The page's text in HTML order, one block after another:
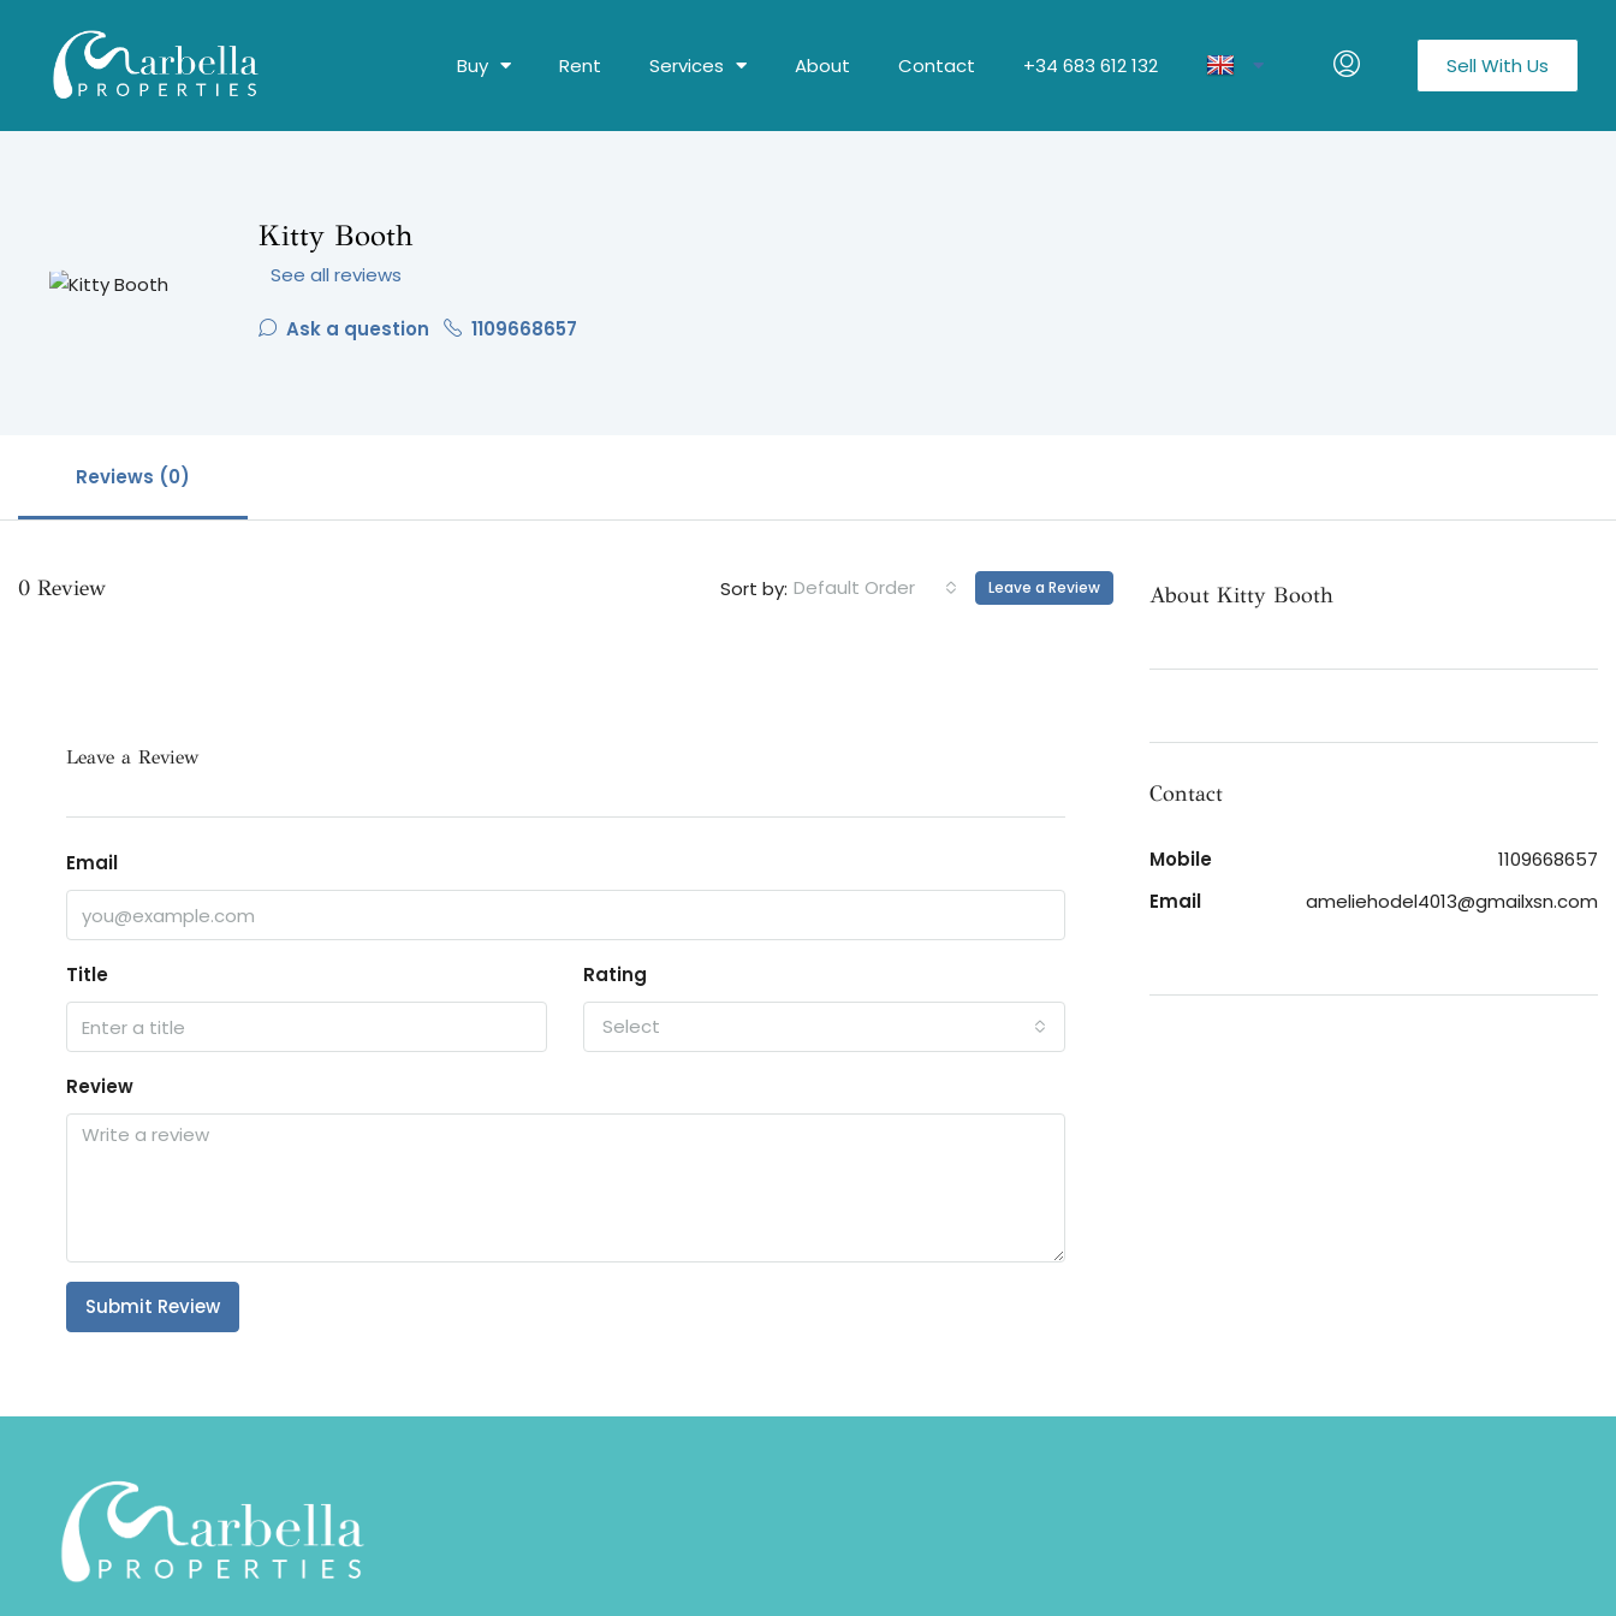
Buy Rent Services About Contact +34 683 612 132 Sell With Us
Kitty Booth
See all reviews
Ask a question 1109668657
Reviews (0)
0 Review Sort by: Default Order Leave a Review
Leave a Review
Email
Title Rating
Select
Review
Submit Review
About Kitty Booth
Contact
Mobile
1109668657
Email
ameliehodel4013@gmailxsn.com